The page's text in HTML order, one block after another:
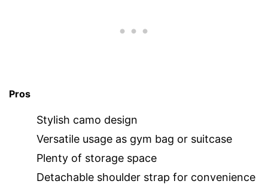
Pros
Stylish camo design
Versatile usage as gym bag or suitcase
Plenty of storage space
Detachable shoulder strap for convenience